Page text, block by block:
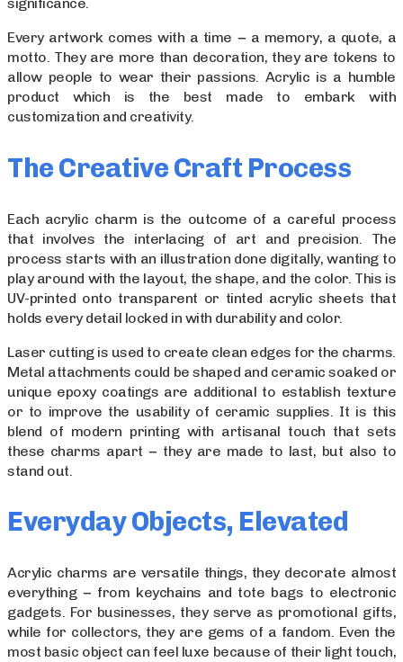
Every artwork comes with a time − a memory, a quote, a
motto. They are more than decoration, they are tokens to
allow people to wear their passions. Acrylic is a humble
product which is the best made to embark with
customization and creativity.
The Creative Craft Process
Each acrylic charm is the outcome of a careful process
that involves the interlacing of art and precision. The
process starts with an illustration done digitally, wanting to
play around with the layout, the shape, and the color. This is
UV-printed onto transparent or tinted acrylic sheets that
holds every detail locked in with durability and color.
Laser cutting is used to create clean edges for the charms.
Metal attachments could be shaped and ceramic soaked or
unique epoxy coatings are additional to establish texture
or to improve the usability of ceramic supplies. It is this
blend of modern printing with artisanal touch that sets
these charms apart − they are made to last, but also to
stand out.
Everyday Objects, Elevated
Acrylic charms are versatile things, they decorate almost
everything − from keychains and tote bags to electronic
gadgets. For businesses, they serve as promotional gifts,
while for collectors, they are gems of a fandom. Even the
most basic object can feel luxe because of their light touch,